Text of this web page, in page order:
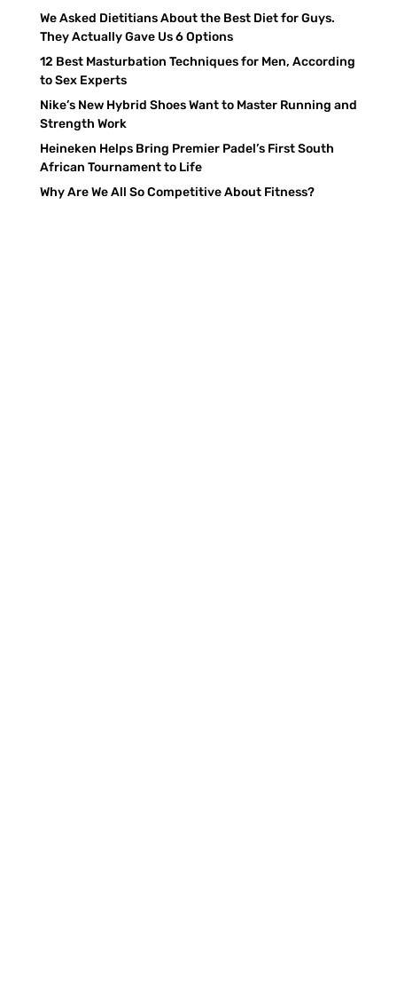
We Asked Dietitians About the Best Diet for Guys.
They Actually Gave Us 6 Options
12 Best Masturbation Techniques for Men, According
to Sex Experts
Nike’s New Hybrid Shoes Want to Master Running and
Strength Work
Heineken Helps Bring Premier Padel’s First South
African Tournament to Life
Why Are We All So Competitive About Fitness?